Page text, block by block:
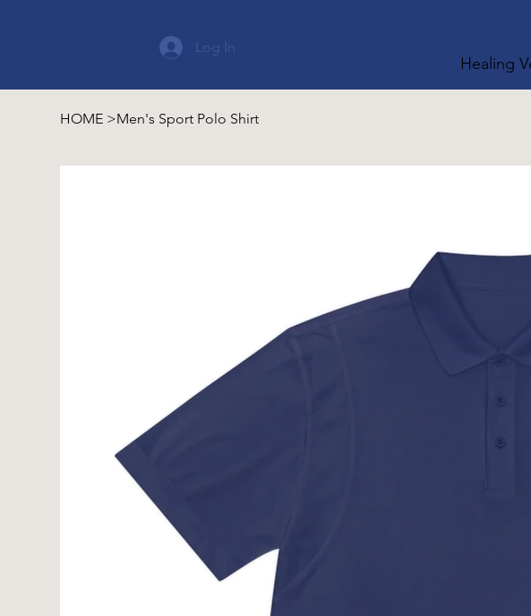
Healing
Log In
HOME >Men's Sport Polo Shirt